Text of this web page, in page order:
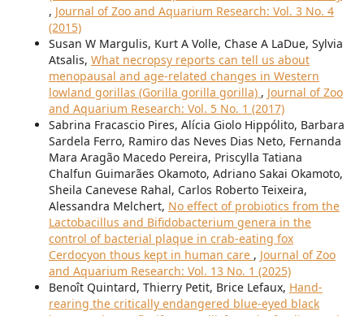
, Journal of Zoo and Aquarium Research: Vol. 3 No. 4
(2015)
Susan W Margulis, Kurt A Volle, Chase A LaDue, Sylvia
Atsalis, What necropsy reports can tell us about
menopausal and age-related changes in Western
lowland gorillas (Gorilla gorilla gorilla) , Journal of Zoo
and Aquarium Research: Vol. 5 No. 1 (2017)
Sabrina Fracascio Pires, Alícia Giolo Hippólito, Barbara
Sardela Ferro, Ramiro das Neves Dias Neto, Fernanda
Mara Aragão Macedo Pereira, Priscylla Tatiana
Chalfun Guimarães Okamoto, Adriano Sakai Okamoto,
Sheila Canevese Rahal, Carlos Roberto Teixeira,
Alessandra Melchert, No effect of probiotics from the
Lactobacillus and Bifidobacterium genera in the
control of bacterial plaque in crab-eating fox
Cerdocyon thous kept in human care , Journal of Zoo
and Aquarium Research: Vol. 13 No. 1 (2025)
Benoît Quintard, Thierry Petit, Brice Lefaux, Hand-
rearing the critically endangered blue-eyed black